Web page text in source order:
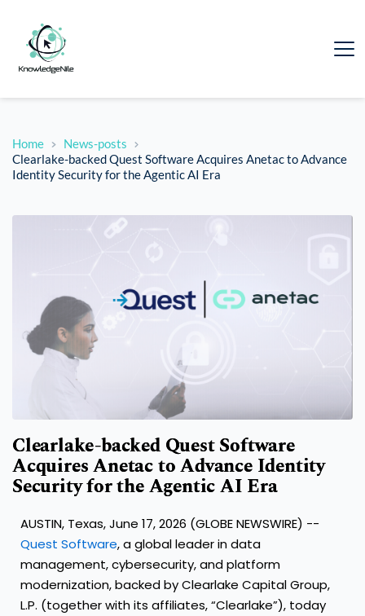
Home
News-posts
Clearlake-backed Quest Software Acquires Anetac to Advance
Identity Security for the Agentic AI Era
Clearlake-backed Quest Software
Acquires Anetac to Advance Identity
Security for the Agentic AI Era
AUSTIN, Texas, June 17, 2026 (GLOBE NEWSWIRE) --
Quest Software, a global leader in data
management, cybersecurity, and platform
modernization, backed by Clearlake Capital Group,
L.P. (together with its affiliates, “Clearlake”), today